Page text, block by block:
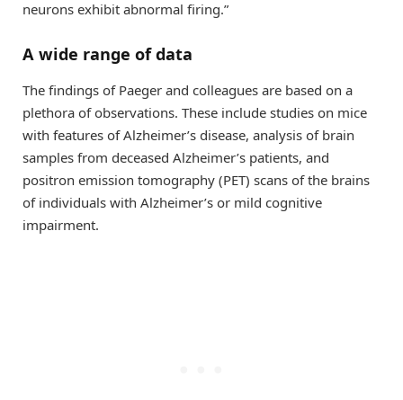
neurons exhibit abnormal firing.”
A wide range of data
The findings of Paeger and colleagues are based on a
plethora of observations. These include studies on mice
with features of Alzheimer’s disease, analysis of brain
samples from deceased Alzheimer’s patients, and
positron emission tomography (PET) scans of the brains
of individuals with Alzheimer’s or mild cognitive
impairment.